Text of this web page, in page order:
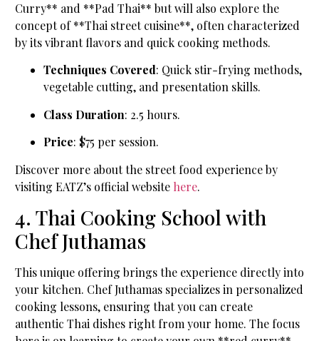
Curry** and **Pad Thai** but will also explore the
concept of **Thai street cuisine**, often characterized
by its vibrant flavors and quick cooking methods.
Techniques Covered: Quick stir-frying methods,
vegetable cutting, and presentation skills.
Class Duration: 2.5 hours.
Price: $75 per session.
Discover more about the street food experience by
visiting EATZ’s official website here.
4. Thai Cooking School with
Chef Juthamas
This unique offering brings the experience directly into
your kitchen. Chef Juthamas specializes in personalized
cooking lessons, ensuring that you can create
authentic Thai dishes right from your home. The focus